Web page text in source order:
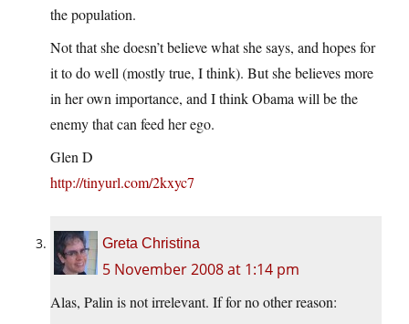
the population.
Not that she doesn’t believe what she says, and hopes for
it to do well (mostly true, I think). But she believes more
in her own importance, and I think Obama will be the
enemy that can feed her ego.
Glen D
http://tinyurl.com/2kxyc7
Greta Christina
5 November 2008 at 1:14 pm
Alas, Palin is not irrelevant. If for no other reason: